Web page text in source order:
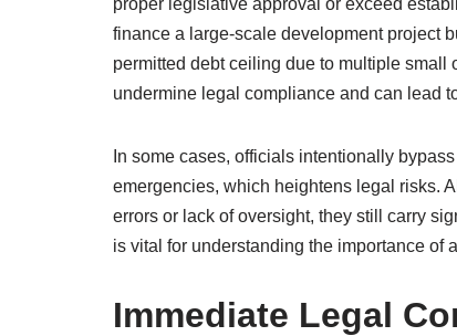
proper legislative approval or exceed
finance a large-scale development project
permitted debt ceiling due to multiple
undermine legal compliance and can lead
In some cases, officials intentionally
emergencies, which heightens legal risks.
errors or lack of oversight, they still carry
is vital for understanding the importance of
Immediate Legal